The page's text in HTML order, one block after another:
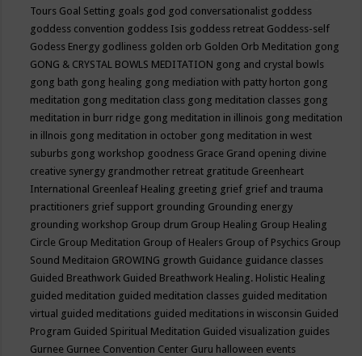
Tours Goal Setting goals god god conversationalist goddess
goddess convention goddess Isis goddess retreat Goddess-self
Godess Energy godliness golden orb Golden Orb Meditation gong
GONG & CRYSTAL BOWLS MEDITATION gong and crystal bowls
gong bath gong healing gong mediation with patty horton gong
meditation gong meditation class gong meditation classes gong
meditation in burr ridge gong meditation in illinois gong meditation
in illnois gong meditation in october gong meditation in west
suburbs gong workshop goodness Grace Grand opening divine
creative synergy grandmother retreat gratitude Greenheart
International Greenleaf Healing greeting grief grief and trauma
practitioners grief support grounding Grounding energy
grounding workshop Group drum Group Healing Group Healing
Circle Group Meditation Group of Healers Group of Psychics Group
Sound Meditaion GROWING growth Guidance guidance classes
Guided Breathwork Guided Breathwork Healing. Holistic Healing
guided meditation guided meditation classes guided meditation
virtual guided meditations guided meditations in wisconsin Guided
Program Guided Spiritual Meditation Guided visualization guides
Gurnee Gurnee Convention Center Guru halloween events